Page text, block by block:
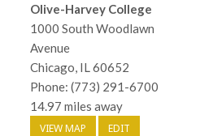
Olive-Harvey College
1000 South Woodlawn
Avenue
Chicago, IL 60652
Phone: (773) 291-6700
14.97 miles away
VIEW MAP EDIT